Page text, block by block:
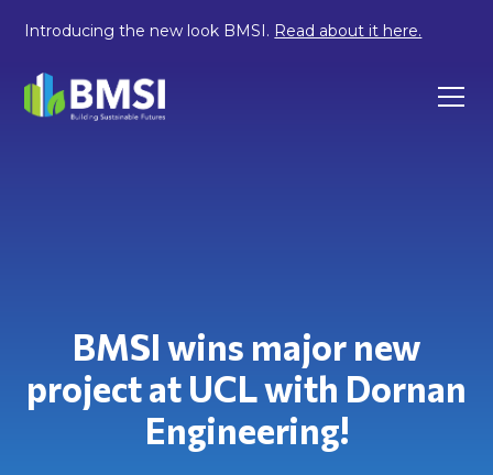
Introducing the new look BMSI. Read about it here.
BMSI wins major new
project at UCL with Dornan
Engineering!